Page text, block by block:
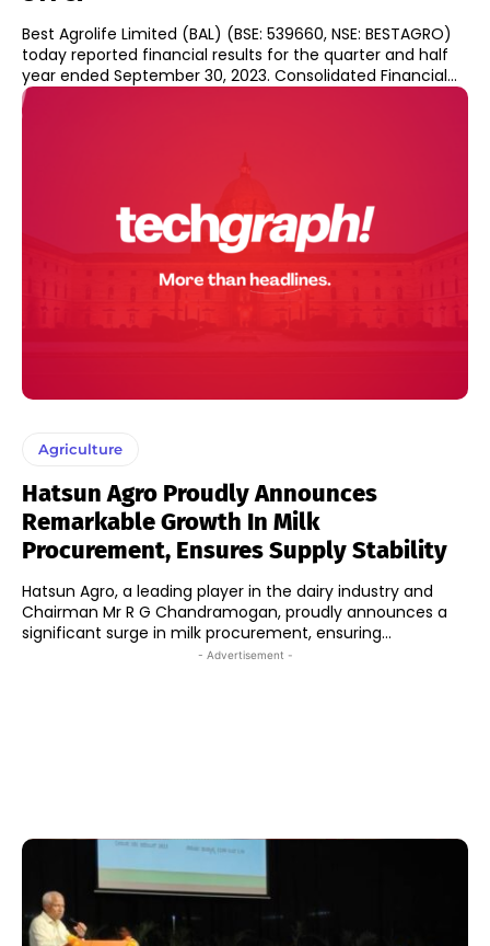
Best Agrolife Limited (BAL) (BSE: 539660, NSE: BESTAGRO)
today reported financial results for the quarter and half
year ended September 30, 2023. Consolidated Financial...
Agriculture
Hatsun Agro Proudly Announces
Remarkable Growth In Milk
Procurement, Ensures Supply Stability
Hatsun Agro, a leading player in the dairy industry and
Chairman Mr R G Chandramogan, proudly announces a
significant surge in milk procurement, ensuring...
- Advertisement -